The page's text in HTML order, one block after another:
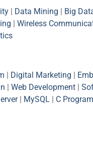
| Data Mining | Big
| Wireless
| Digital Marketing |
| Web Development |
| MySQL | C